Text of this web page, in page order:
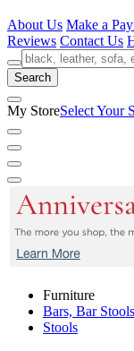
About Us Make a
Reviews Contact Us
Search
My StoreSelect Your
Furniture
Bars, Bar
Stools